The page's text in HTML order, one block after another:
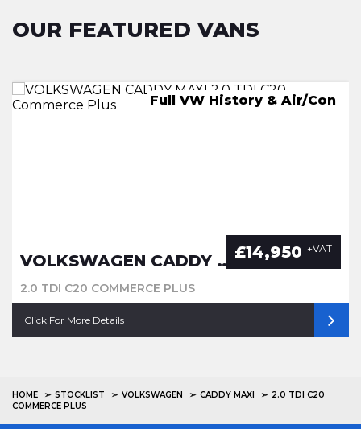
OUR FEATURED VANS
Full VW History & Air/Con
VOLKSWAGEN CADDY MAXI £14,950 +VAT
2.0 TDI C20 COMMERCE PLUS
Click For More Details
HOME STOCKLIST VOLKSWAGEN CADDY MAXI
2.0 TDI C20
COMMERCE PLUS